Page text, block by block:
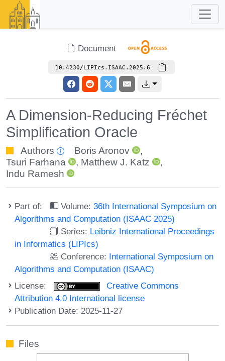
Document
10.4230/LIPIcs.ISAAC.2025.6
A Dimension-Reducing Fréchet
Simplification Oracle
Authors Boris Aronov
,
Tsuri Farhana
, Matthew J. Katz
,
Indu Ramesh
Part of: Volume:36th International Symposium on
Algorithms and Computation (ISAAC 2025)
Series: Leibniz International Proceedings
in Informatics (LIPIcs)
Conference: International Symposium on
Algorithms and Computation (ISAAC)
License:
Creative Commons
Attribution 4.0 International license
Publication Date: 2025-11-27
Files